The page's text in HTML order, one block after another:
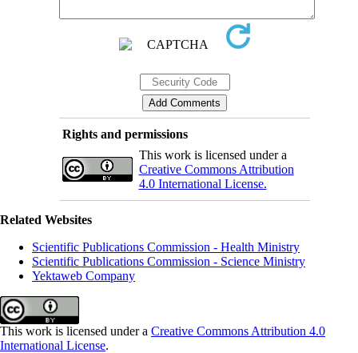
Rights and permissions
This work is licensed under a
Creative Commons Attribution
4.0 International License.
Related Websites
Scientific Publications Commission - Health Ministry
Scientific Publications Commission - Science Ministry
Yektaweb Company
This work is licensed under a Creative Commons Attribution 4.0
International License.